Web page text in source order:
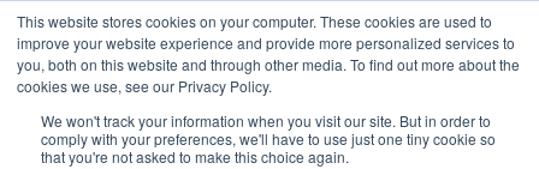
This website stores cookies on your computer. These cookies are used to
improve your website experience and provide more personalized services to
you, both on this website and through other media. To find out more about the
cookies we use, see our Privacy Policy.
We won't track your information when you visit our site. But in order to
comply with your preferences, we'll have to use just one tiny cookie so
that you're not asked to make this choice again.
Skip to content
Introducing DarcyIQ— our AI platform built to help teams
move faster without sacrificing qualityExplore DarcyIQ →